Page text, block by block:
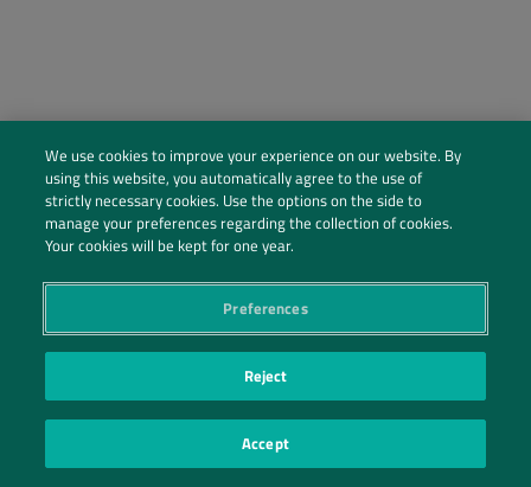
Social Profiles
Contact Us
PRIVACY POLICY|PRIVACY PREFERENCES| ©2026 IRANI PAPEL E EMBALAGEM S.A.
We use cookies to improve your experience on our website. By
using this website, you automatically agree to the use of
strictly necessary cookies. Use the options on the side to
manage your preferences regarding the collection of cookies.
Your cookies will be kept for one year.
Preferences
Reject
Accept